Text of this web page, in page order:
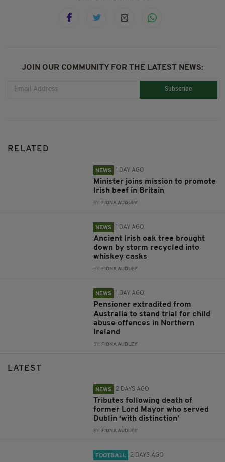
JOIN OUR COMMUNITY FOR THE LATEST NEWS:
Subscribe
RELATED
NEWS 1 DAY AGO
Minister joins mission to promote
Irish beef in Britain
BY: FIONA AUDLEY
NEWS 1 DAY AGO
Ancient Irish oak tree brought
down by storm recycled into
whiskey casks
BY: FIONA AUDLEY
NEWS 1 DAY AGO
Pensioner extradited from
Australia to stand trial for child
abuse offences in Northern
Ireland
BY: FIONA AUDLEY
LATEST
NEWS 2 DAYS AGO
Tributes following death of
former Lord Mayor who served
Dublin ‘with distinction’
BY: FIONA AUDLEY
FOOTBALL 2 DAYS AGO